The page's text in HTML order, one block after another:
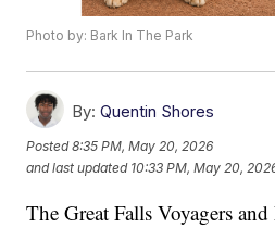
Photo by: Bark In The Park
By: Quentin Shores
Posted8:35 PM, May 20, 2026
and last updated 10:33 PM, May 20,
The Great Falls Voyagers